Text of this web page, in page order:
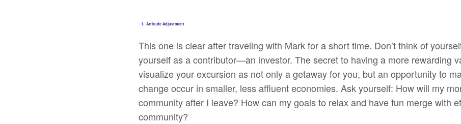
1. Attitude Adjustment
This one is clear after traveling with Mark for a short time. Don’t think of
yourself as a contributor—an investor. The secret to having a more rewarding
visualize your excursion as not only a getaway for you, but an opportunity to
change occur in smaller, less affluent economies. Ask yourself: How will my
community after I leave? How can my goals to relax and have fun merge with
community?